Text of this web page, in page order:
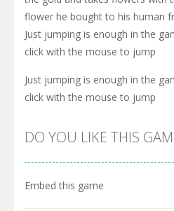
flower he bought to his human
Just jumping is enough in the
click with the mouse to jump
Just jumping is enough in the
click with the mouse to jump
DO YOU LIKE THIS
Embed this game